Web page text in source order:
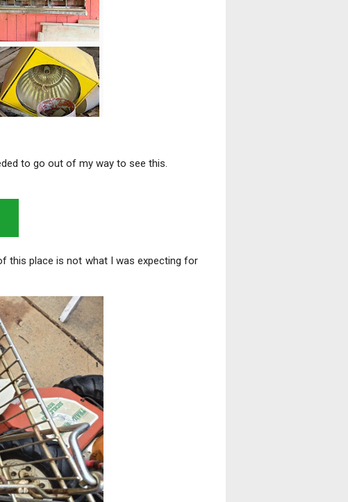
to go out of my way to see this.
this place is not what I was expecting for